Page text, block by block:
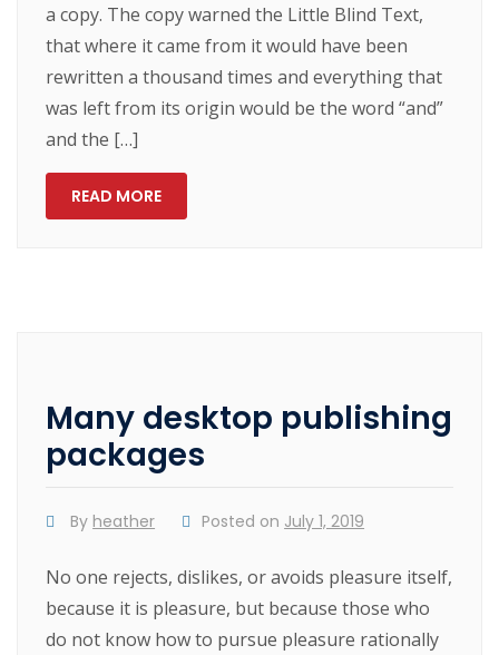
a copy. The copy warned the Little Blind Text,
that where it came from it would have been
rewritten a thousand times and everything that
was left from its origin would be the word “and”
and the […]
READ MORE
Many desktop publishing
packages
By heather Posted on July 1, 2019
No one rejects, dislikes, or avoids pleasure itself,
because it is pleasure, but because those who
do not know how to pursue pleasure rationally